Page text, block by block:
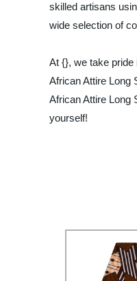
skilled artisans
wide selection of
At {}, we take
African Attire Long
African Attire Long
yourself!